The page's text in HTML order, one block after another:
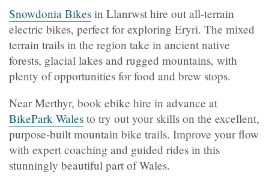
Snowdonia Bikes in Llanrwst hire out all-terrain
electric bikes, perfect for exploring Eryri. The mixed
terrain trails in the region take in ancient native
forests, glacial lakes and rugged mountains, with
plenty of opportunities for food and brew stops.
Near Merthyr, book ebike hire in advance at
BikePark Wales to try out your skills on the excellent,
purpose-built mountain bike trails. Improve your flow
with expert coaching and guided rides in this
stunningly beautiful part of Wales.